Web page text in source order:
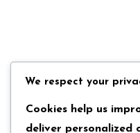
We respect your
Cookies help us
deliver personalized